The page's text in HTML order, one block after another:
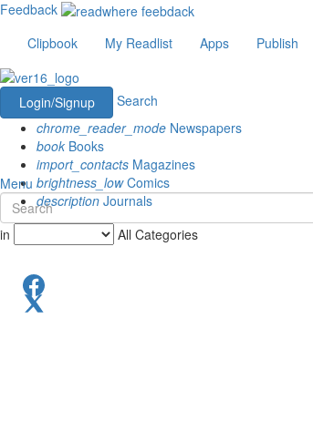
Feedback
Clipbook
My Readlist Apps Publish
Login/Signup
Search
chrome_reader_mode Newspapers
book Books
import_contacts Magazines
brightness_lowComics
description Journals
Menu
in All Categories